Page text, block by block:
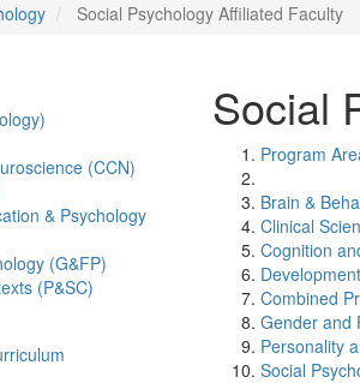
Social Psychology Affiliated Faculty
(CCN)
& Psychology
(G&FP)
(P&SC)
Social
Program
Brain &
Clinical
Cognition
Combined
Gender and
Personality
Social